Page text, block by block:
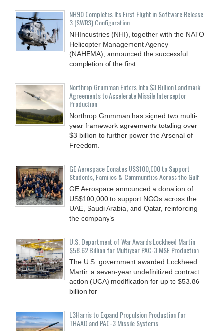
NH90 Completes Its First Flight in Software Release
3 (SWR3) Configuration
NHIndustries (NHI), together with the NATO
Helicopter Management Agency
(NAHEMA), announced the successful
completion of the first
Northrop Grumman Enters Into $3 Billion Landmark
Agreements to Accelerate Missile Interceptor
Production
Northrop Grumman has signed two multi-
year framework agreements totaling over
$3 billion to further power the Arsenal of
Freedom.
GE Aerospace Donates US$100,000 to Support
Students, Families & Communities Across the Gulf
GE Aerospace announced a donation of
US$100,000 to support NGOs across the
UAE, Saudi Arabia, and Qatar, reinforcing
the company’s
U.S. Department of War Awards Lockheed Martin
$58.62 Billion for Multiyear PAC-3 MSE Production
The U.S. government awarded Lockheed
Martin a seven-year undefinitized contract
action (UCA) modification for up to $53.86
billion for
L3Harris to Expand Propulsion Production for
THAAD and PAC-3 Missile Systems